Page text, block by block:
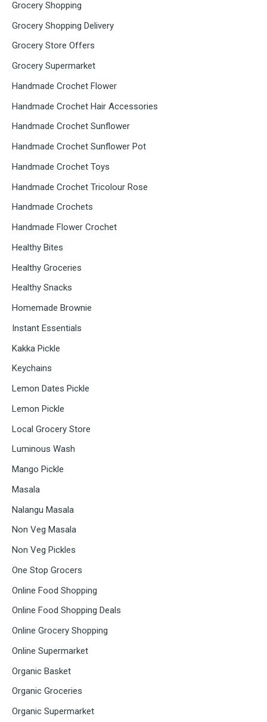
Grocery Shopping
Grocery Shopping Delivery
Grocery Store Offers
Grocery Supermarket
Handmade Crochet Flower
Handmade Crochet Hair Accessories
Handmade Crochet Sunflower
Handmade Crochet Sunflower Pot
Handmade Crochet Toys
Handmade Crochet Tricolour Rose
Handmade Crochets
Handmade Flower Crochet
Healthy Bites
Healthy Groceries
Healthy Snacks
Homemade Brownie
Instant Essentials
Kakka Pickle
Keychains
Lemon Dates Pickle
Lemon Pickle
Local Grocery Store
Luminous Wash
Mango Pickle
Masala
Nalangu Masala
Non Veg Masala
Non Veg Pickles
One Stop Grocers
Online Food Shopping
Online Food Shopping Deals
Online Grocery Shopping
Online Supermarket
Organic Basket
Organic Groceries
Organic Supermarket